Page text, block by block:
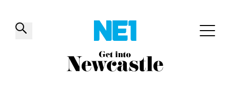
✕
Things to do Venues Offers